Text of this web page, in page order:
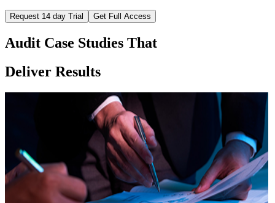
Request 14 day Trial Get Full Access
Audit Case Studies That
Deliver Results